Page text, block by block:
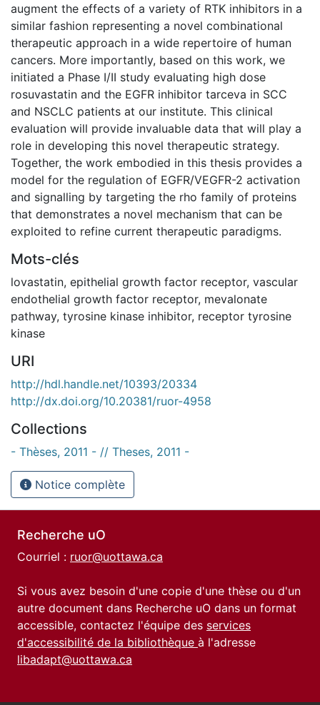
augment the effects of a variety of RTK inhibitors in a
similar fashion representing a novel combinational
therapeutic approach in a wide repertoire of human
cancers. More importantly, based on this work, we
initiated a Phase I/II study evaluating high dose
rosuvastatin and the EGFR inhibitor tarceva in SCC
and NSCLC patients at our institute. This clinical
evaluation will provide invaluable data that will play a
role in developing this novel therapeutic strategy.
Together, the work embodied in this thesis provides a
model for the regulation of EGFR/VEGFR-2 activation
and signalling by targeting the rho family of proteins
that demonstrates a novel mechanism that can be
exploited to refine current therapeutic paradigms.
Mots-clés
lovastatin, epithelial growth factor receptor, vascular
endothelial growth factor receptor, mevalonate
pathway, tyrosine kinase inhibitor, receptor tyrosine
kinase
URI
http://hdl.handle.net/10393/20334
http://dx.doi.org/10.20381/ruor-4958
Collections
- Thèses, 2011 - // Theses, 2011 -
Notice complète
Recherche uO
Courriel : ruor@uottawa.ca
Si vous avez besoin d'une copie d'une thèse ou d'un
autre document dans Recherche uO dans un format
accessible, contactez l'équipe des services
d'accessibilité de la bibliothèque à l'adresse
libadapt@uottawa.ca